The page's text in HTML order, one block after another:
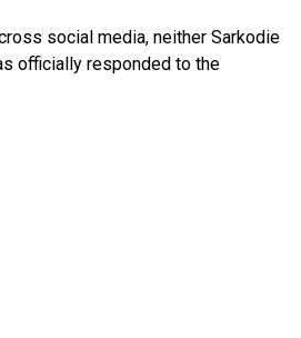
social media, neither Sarkodie
officially responded to the